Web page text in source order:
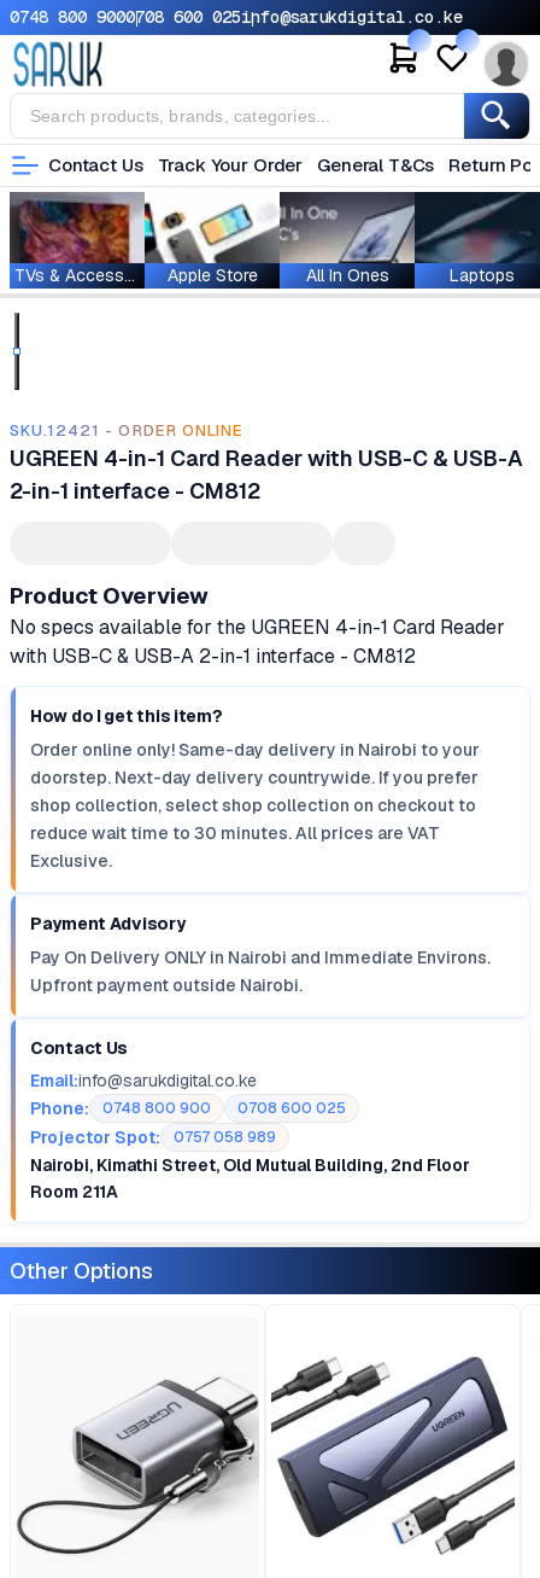
0748 800 9000708 600 025info@sarukdigital.co.ke
Contact Us Track Your Order General T&Cs Return
TVs & Accessories Apple Store All In Ones Laptops
SKU.12421 - ORDER ONLINE
UGREEN 4-in-1 Card Reader with USB-C & USB-A
2-in-1 interface - CM812
Product Overview
No specs available for the UGREEN 4-in-1 Card Reader
with USB-C & USB-A 2-in-1 interface - CM812
How do I get this item?
Order online only! Same-day delivery in Nairobi to your
doorstep. Next-day delivery countrywide. If you prefer
shop collection, select shop collection on checkout to
reduce wait time to 30 minutes. All prices are VAT
Exclusive.
Payment Advisory
Pay On Delivery ONLY in Nairobi and Immediate Environs.
Upfront payment outside Nairobi.
Contact Us
Email:info@sarukdigital.co.ke
Phone:
0748 800 900 0708 600 025
Projector Spot: 0757 058 989
Nairobi, Kimathi Street, Old Mutual Building, 2nd Floor
Room 211A
Other Options